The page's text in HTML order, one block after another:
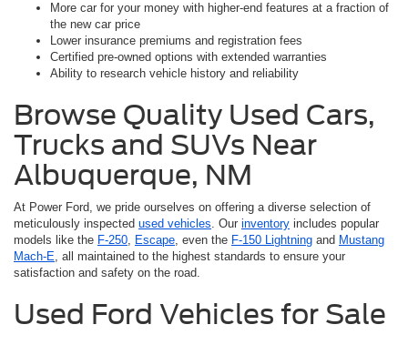
More car for your money with higher-end features at a fraction of
the new car price
Lower insurance premiums and registration fees
Certified pre-owned options with extended warranties
Ability to research vehicle history and reliability
Browse Quality Used Cars,
Trucks and SUVs Near
Albuquerque, NM
At Power Ford, we pride ourselves on offering a diverse selection of
meticulously inspected used vehicles. Our inventory includes popular
models like the F-250, Escape, even the F-150 Lightning and Mustang
Mach-E, all maintained to the highest standards to ensure your
satisfaction and safety on the road.
Used Ford Vehicles for Sale